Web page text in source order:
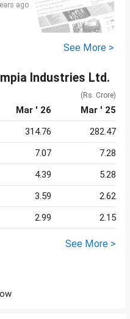
ago
See More >
Industries Ltd.
(Rs. Crore)
Mar ' 26
Mar ' 25
314.76
282.47
7.07
7.28
4.39
5.28
3.59
2.62
2.99 2.15
See More >